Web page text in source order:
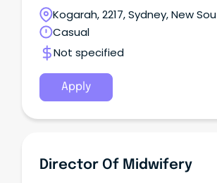
ID: REQ682599Applications Close: 16
REQ682599 - St George Hospital -
Manager 2 - 1 South Postnatal -
The Role The vision for South Eastern
Health District (SESLHD) is ‘exceptional
healthier lives’.
Kogarah, 2217, Sydney, New
Casual
Not specified
Apply
Director Of Midwifery